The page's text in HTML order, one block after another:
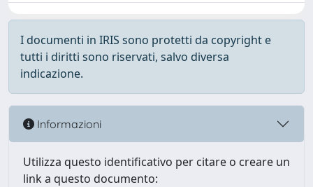
I documenti in IRIS sono protetti da copyright e
tutti i diritti sono riservati, salvo diversa
indicazione.
Informazioni
Utilizza questo identificativo per citare o creare un
link a questo documento: